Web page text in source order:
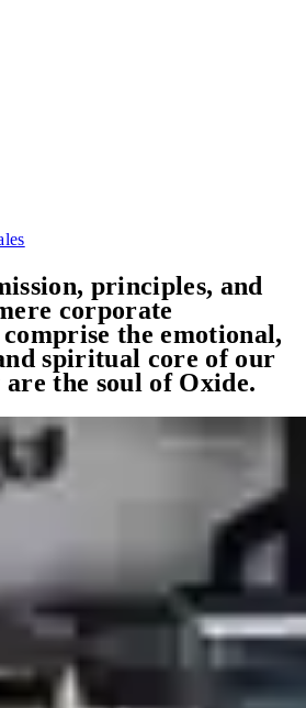
principles, and
corporate
the emotional,
spiritual core of our
the soul of Oxide.